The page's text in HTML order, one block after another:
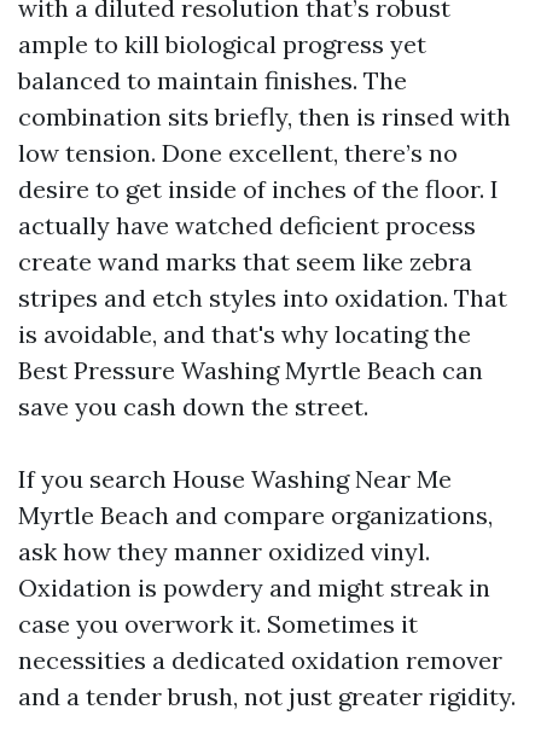
with a diluted resolution that’s robust
ample to kill biological progress yet
balanced to maintain finishes. The
combination sits briefly, then is rinsed with
low tension. Done excellent, there’s no
desire to get inside of inches of the floor. I
actually have watched deficient process
create wand marks that seem like zebra
stripes and etch styles into oxidation. That
is avoidable, and that's why locating the
Best Pressure Washing Myrtle Beach can
save you cash down the street.
If you search House Washing Near Me
Myrtle Beach and compare organizations,
ask how they manner oxidized vinyl.
Oxidation is powdery and might streak in
case you overwork it. Sometimes it
necessities a dedicated oxidation remover
and a tender brush, not just greater rigidity.